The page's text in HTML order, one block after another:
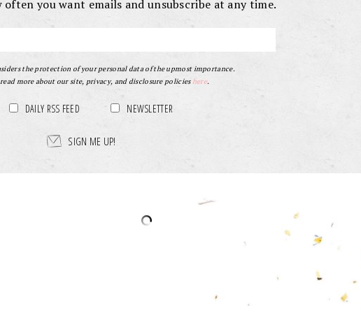
often you want emails and unsubscribe at any time.
the protection of your personal data of the upmost importance.
read more about our site, privacy, and disclosure policieshere.
DAILY RSS FEED NEWSLETTER